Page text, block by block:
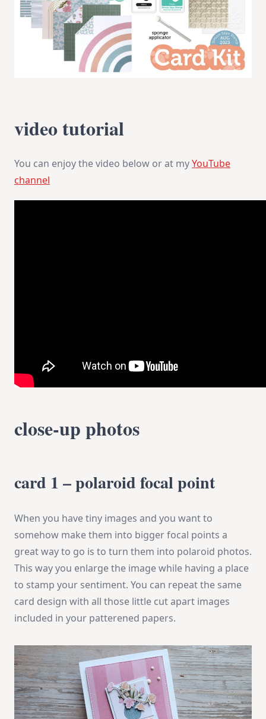
video tutorial
You can enjoy the video below or at myYouTube
channel
close-up photos
card 1 – polaroid focal point
When you have tiny images and you want to
somehow make them into bigger focal points a
great way to go is to turn them into polaroid photos.
This way you enlarge the image while having a place
to stamp your sentiment. You can repeat the same
card design with all those little cut apart images
included in your patterened papers.